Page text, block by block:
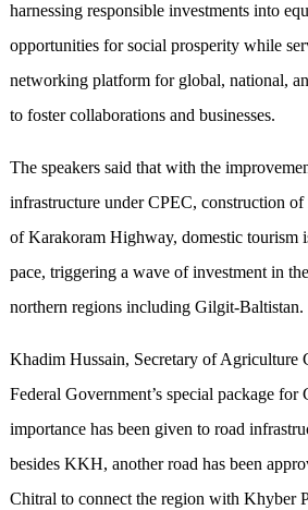
harnessing responsible investments into
opportunities for social prosperity while
networking platform for global, national,
to foster collaborations and businesses.
The speakers said that with the
infrastructure under CPEC, construction
of Karakoram Highway, domestic tourism
pace, triggering a wave of investment in
northern regions including Gilgit-Baltistan.
Khadim Hussain, Secretary of Agriculture
Federal Government’s special package for
importance has been given to road
besides KKH, another road has been
Chitral to connect the region with Khyber